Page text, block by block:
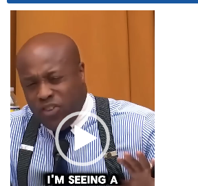
Player